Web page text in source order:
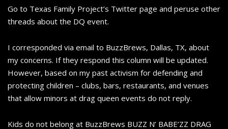
Go to Texas Family Project’s Twitter page and peruse other
threads about the DQ event.
I corresponded via email to BuzzBrews, Dallas, TX, about
my concerns. If they respond this column will be updated.
However, based on my past activism for defending and
protecting children – clubs, bars, restaurants, and venues
that allow minors at drag queen events do not reply.
Kids do not belong at BuzzBrews BUZZ N’ BABE’ZZ DRAG